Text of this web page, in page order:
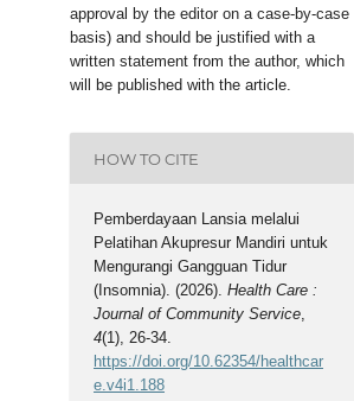
approval by the editor on a case-by-case
basis) and should be justified with a
written statement from the author, which
will be published with the article.
HOW TO CITE
Pemberdayaan Lansia melalui
Pelatihan Akupresur Mandiri untuk
Mengurangi Gangguan Tidur
(Insomnia). (2026).Health Care :
Journal of Community Service,
4(1), 26-34.
https://doi.org/10.62354/healthcar
e.v4i1.188